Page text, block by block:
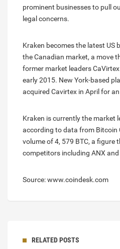
prominent businesses to pull
legal concerns.
Kraken becomes the latest US
the Canadian market, a move
former market leaders
early 2015. New York-based
acquired Cavirtex in April for
Kraken is currently the market
according to data from Bitcoin
volume of 4, 579 BTC, a figure
competitors including ANX and
Source: www.coindesk.com
RELATED POSTS